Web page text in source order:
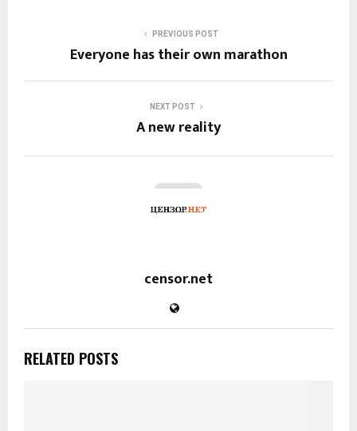
PREVIOUS POST
Everyone has their own marathon
NEXT POST
A new reality
censor.net
RELATED POSTS